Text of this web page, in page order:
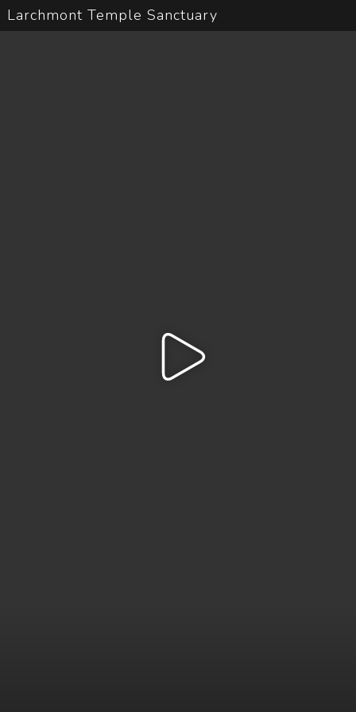
Larchmont Temple Sanctuary